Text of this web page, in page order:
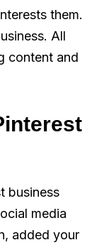
them.
All
content and
business
media
added your